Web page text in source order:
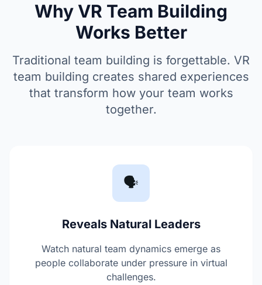
Why VR Team Building
Works Better
Traditional team building is forgettable. VR
team building creates shared experiences
that transform how your team works
together.
🗣
Reveals Natural Leaders
Watch natural team dynamics emerge as
people collaborate under pressure in virtual
challenges.